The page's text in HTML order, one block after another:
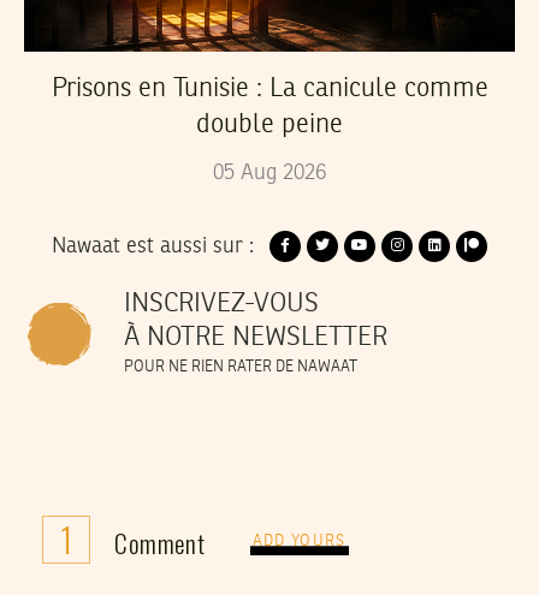
Prisons en Tunisie : La canicule comme
double peine
05 Aug 2026
Nawaat est aussi sur :
INSCRIVEZ-VOUS
À NOTRE NEWSLETTER
POUR NE RIEN RATER DE NAWAAT
1 Comment ADD YOURS